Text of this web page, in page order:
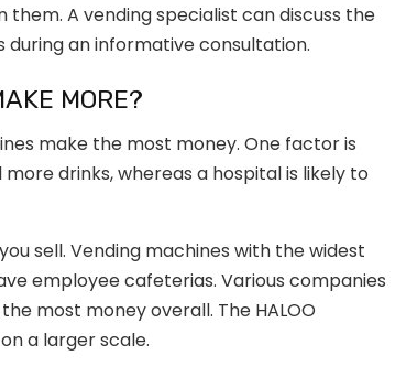
A vending specialist can discuss the
during an informative consultation.
MORE?
make the most money. One factor is
drinks, whereas a hospital is likely to
sell. Vending machines with the widest
employee cafeterias. Various companies
most money overall. The HALOO
a larger scale.